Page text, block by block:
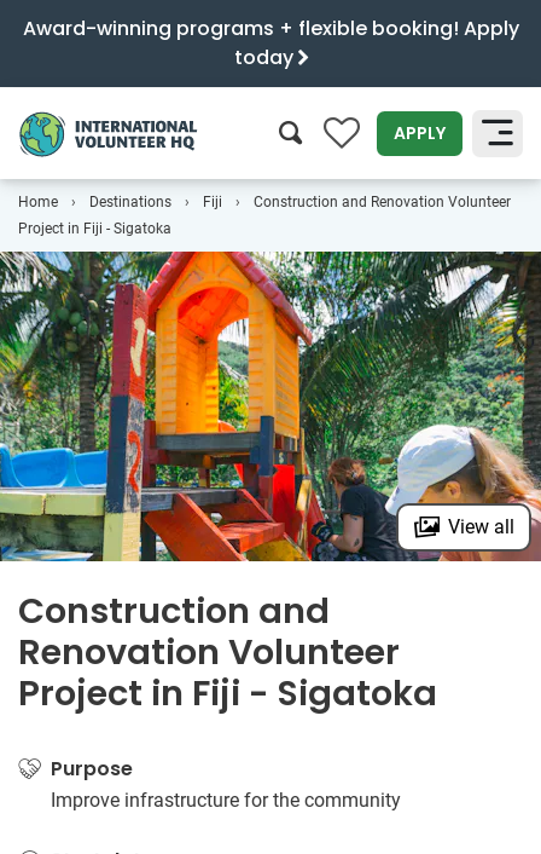
Award-winning programs + flexible booking! Apply
today
0 APPLY
SEARCH
Home Destinations Fiji
Construction and Renovation Volunteer
Project in Fiji - Sigatoka
View all
Construction and
Renovation Volunteer
Project in Fiji - Sigatoka
Purpose
Improve infrastructure for the community